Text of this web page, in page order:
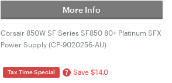
More Info
Corsair 850W SF Series SF850 80+ Platinum SFX
Power Supply (CP-9020256-AU)
Tax Time Special ? Save $14.0